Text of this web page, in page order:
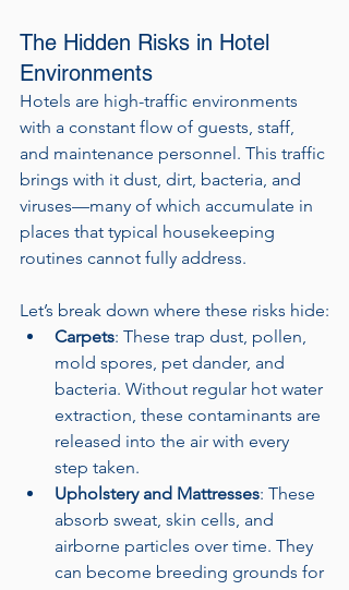
The Hidden Risks in Hotel
Environments
Hotels are high-traffic environments
with a constant flow of guests, staff,
and maintenance personnel. This traffic
brings with it dust, dirt, bacteria, and
viruses—many of which accumulate in
places that typical housekeeping
routines cannot fully address.
Let’s break down where these risks hide:
Carpets: These trap dust, pollen,
mold spores, pet dander, and
bacteria. Without regular hot water
extraction, these contaminants are
released into the air with every
step taken.
Upholstery and Mattresses: These
absorb sweat, skin cells, and
airborne particles over time. They
can become breeding grounds for